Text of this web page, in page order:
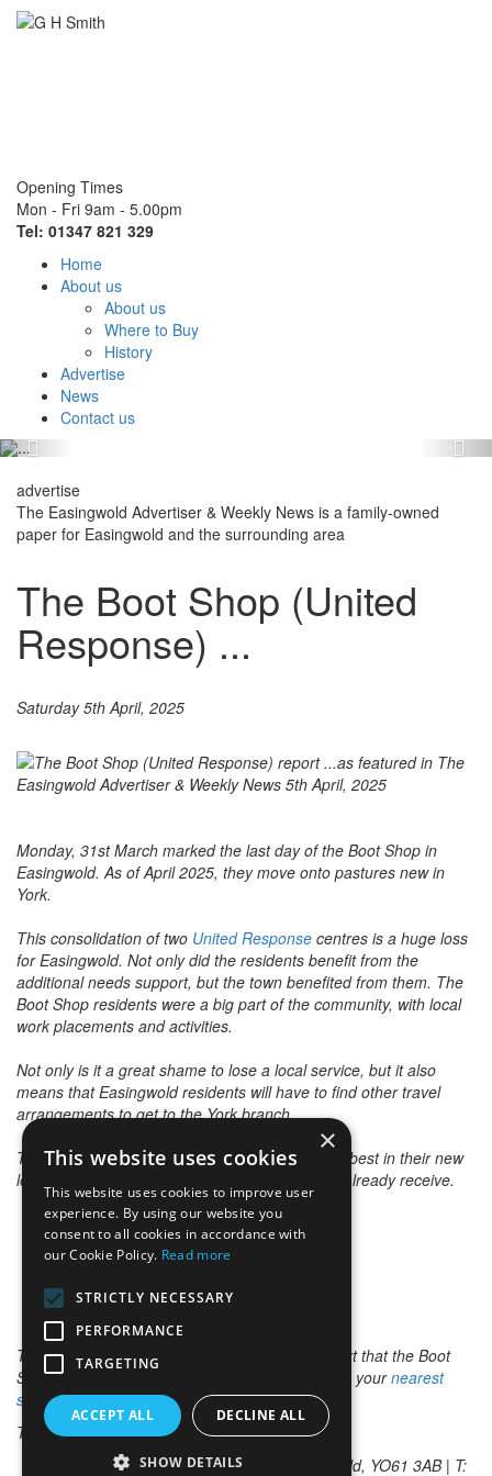
Opening Times
Mon - Fri 9am - 5.00pm
Tel: 01347 821 329
Home
About us
About us
Where to Buy
History
Advertise
News
Contact us
Previous
advertise
The Easingwold Advertiser & Weekly News is a family-owned
paper for Easingwold and the surrounding area
The Boot Shop (United
Response) ...
Saturday 5th April, 2025
Monday, 31st March marked the last day of the Boot Shop in
Easingwold. As of April 2025, they move onto pastures new in
York.
This consolidation of two United Response centres is a huge loss
for Easingwold. Not only did the residents benefit from the
additional needs support, but the town benefited from them. The
Boot Shop residents were a big part of the community, with local
work placements and activities.
Not only is it a great shame to lose a local service, but it also
means that Easingwold residents will have to find other travel
arrangements to get to the York branch.
The Easingwold community wishes them all the best in their new
location and hope it enhances the service they already receive.
To read more about the additional needs support that the Boot
Shop provided, pick up a copy of the paper from yournearest
stockist.
To view archived news stories pleaseclick here
The Advertiser Office, Market Place, Easingwold, YO61 3AB | T:
×
This website uses cookies
This website uses cookies to improve user
experience. By using our website you
consent to all cookies in accordance with
our Cookie Policy. Read more
STRICTLY NECESSARY
PERFORMANCE
TARGETING
ACCEPT ALL DECLINE ALL
SHOW DETAILS